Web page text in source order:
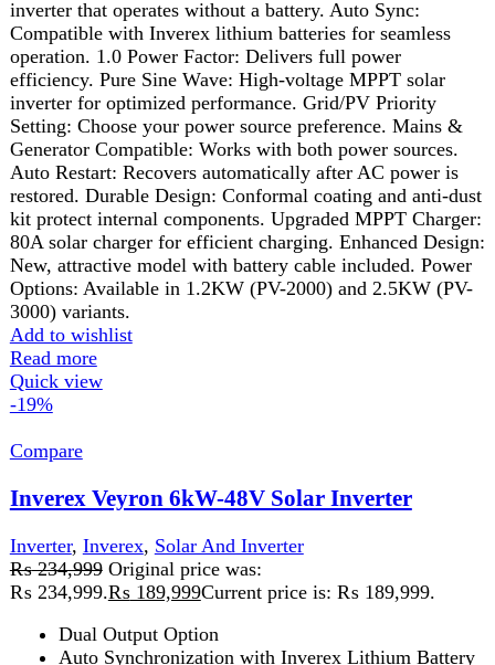
₨
234,999
Original price was:
₨ 234,999.₨189,999Current price is: ₨ 189,999.
Dual Output Option
Auto Synchronization with Inverex Lithium Battery
Grid-Tie/Net Metering Option
No Zero Export Device Required
Optional Parallel Kit
Direct Solar Operation
Built-in MPPT Solar Charger
Built-in Anti-Dust Kit
Comprehensive Communication Ports
Conformal Coating for PCB Protection
Integrated BMS & SOC Control
Add to wishlist
Add to cart
Quick view
-3%
Compare
IP54 Solar Inverter
Inverter,Inverex,Solar And Inverter
₨154,999 Original price was:
₨ 154,999.₨150,999Current price is: ₨ 150,999.
5 Year's Brand Warranty